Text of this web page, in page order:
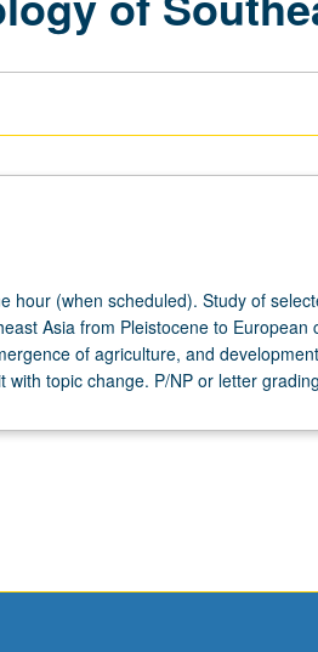
hour (when scheduled). Study of
Asia from Pleistocene to European
of agriculture, and
topic change. P/NP or letter